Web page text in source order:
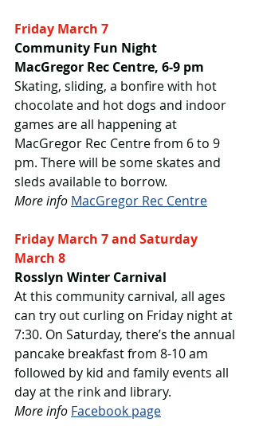
Friday March 7
Community Fun Night
MacGregor Rec Centre, 6-9 pm
Skating, sliding, a bonfire with hot
chocolate and hot dogs and indoor
games are all happening at
MacGregor Rec Centre from 6 to 9
pm. There will be some skates and
sleds available to borrow.
More info MacGregor Rec Centre
Friday March 7 and Saturday
March 8
Rosslyn Winter Carnival
At this community carnival, all ages
can try out curling on Friday night at
7:30. On Saturday, there’s the annual
pancake breakfast from 8-10 am
followed by kid and family events all
day at the rink and library.
More info Facebook page